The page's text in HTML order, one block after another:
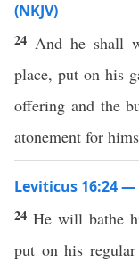
(NKJV)
24 And he shall
place, put on his
offering and the
atonement for
Leviticus 16:24 —
24He will bathe
put on his